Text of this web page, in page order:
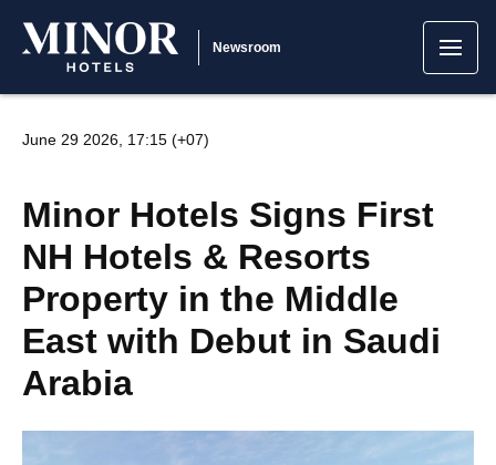
Newsroom
June 29 2026, 17:15 (+07)
Minor Hotels Signs First
NH Hotels & Resorts
Property in the Middle
East with Debut in Saudi
Arabia